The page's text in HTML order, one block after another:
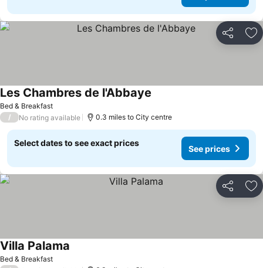
Share
Bed & Breakfast
Les Chambres de l'Abbaye
/ No rating available 0.3 miles to City centre
Select dates to see exact prices
See prices
Share
Bed & Breakfast
Villa Palama